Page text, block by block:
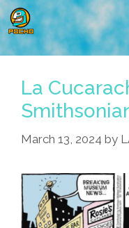
Skip
to
content
La
March 13, 2024 by